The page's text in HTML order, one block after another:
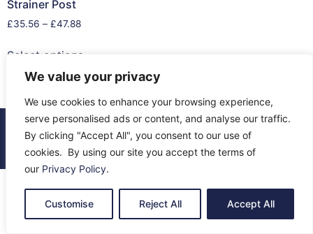
We value your privacy
We use cookies to enhance your browsing experience,
serve personalised ads or content, and analyse our traffic.
By clicking "Accept All", you consent to our use of
cookies. By using our site you accept the terms of
our Privacy Policy.
Customise Reject All Accept All
Strainer Post
£35.56 – £47.88
Select options
© 2026 All Rights Reserved.
About Us
Contact Us Terms & Privacy